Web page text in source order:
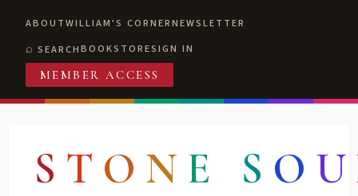
ABOUTWILLIAM'S CORNERNEWSLETTER
SEARCHBOOKSTORESIGN IN
MEMBER ACCESS
S T O N E S O U